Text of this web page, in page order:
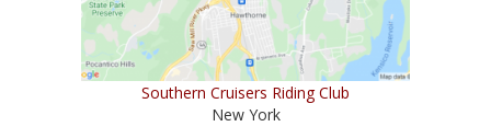
Southern Cruisers Riding Club
New York